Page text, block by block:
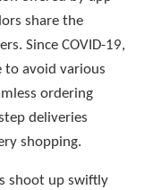
share the
Since COVID-19,
to avoid various
ordering
deliveries
shopping.
shoot up swiftly